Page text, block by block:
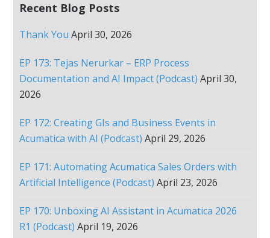
Recent Blog Posts
Thank You April 30, 2026
EP 173: Tejas Nerurkar – ERP Process
Documentation and AI Impact (Podcast) April 30,
2026
EP 172: Creating GIs and Business Events in
Acumatica with AI (Podcast) April 29, 2026
EP 171: Automating Acumatica Sales Orders with
Artificial Intelligence (Podcast) April 23, 2026
EP 170: Unboxing AI Assistant in Acumatica 2026
R1 (Podcast) April 19, 2026